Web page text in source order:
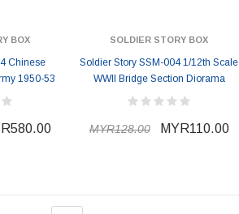
BOX
Chinese
1950-53
SOLDIER STORY BOX
Soldier Story SSM-004 1/12th Scale
WWII Bridge Section Diorama
MYR128.00 MYR110.00